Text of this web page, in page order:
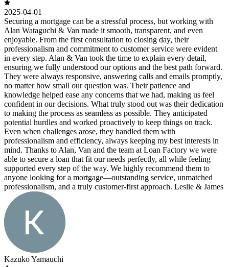
2025-04-01
Securing a mortgage can be a stressful process, but working with
Alan Wataguchi & Van made it smooth, transparent, and even
enjoyable. From the first consultation to closing day, their
professionalism and commitment to customer service were evident
in every step. Alan & Van took the time to explain every detail,
ensuring we fully understood our options and the best path forward.
They were always responsive, answering calls and emails promptly,
no matter how small our question was. Their patience and
knowledge helped ease any concerns that we had, making us feel
confident in our decisions. What truly stood out was their dedication
to making the process as seamless as possible. They anticipated
potential hurdles and worked proactively to keep things on track.
Even when challenges arose, they handled them with
professionalism and efficiency, always keeping my best interests in
mind. Thanks to Alan, Van and the team at Loan Factory we were
able to secure a loan that fit our needs perfectly, all while feeling
supported every step of the way. We highly recommend them to
anyone looking for a mortgage—outstanding service, unmatched
professionalism, and a truly customer-first approach. Leslie & James
Kazuko Yamauchi